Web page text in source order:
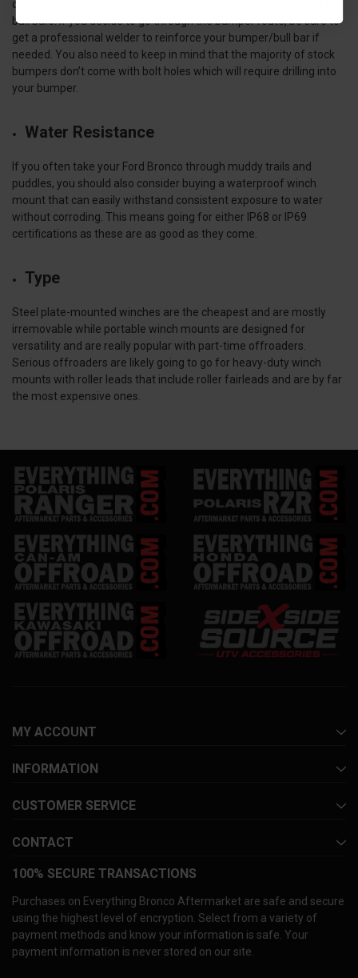
can even go on factory bumpers, specialty bumpers, or specialty
bull bars. If you decide to go through the bumper route, be sure to
get a professional welder to reinforce your bumper/bull bar if
needed. You also need to keep in mind that the majority of stock
bumpers don’t come with bolt holes which will require drilling into
your bumper.
Water Resistance
If you often take your Ford Bronco through muddy trails and
puddles, you should also consider buying a waterproof winch
mount that can easily withstand consistent exposure to water
without corroding. This means going for either IP68 or IP69
certifications as these are as good as they come.
Type
Steel plate-mounted winches are the cheapest and are mostly
irremovable while portable winch mounts are designed for
versatility and are really popular with part-time offroaders.
Serious offroaders are likely going to go for heavy-duty winch
mounts with roller leads that include roller fairleads and are by far
the most expensive ones.
MY ACCOUNT
INFORMATION
CUSTOMER SERVICE
CONTACT
100% SECURE TRANSACTIONS
Purchases on Everything Bronco Aftermarket are safe and secure
using the highest level of encryption. Select from a variety of
payment methods and know your information is safe. Your
payment information is never stored on our site.